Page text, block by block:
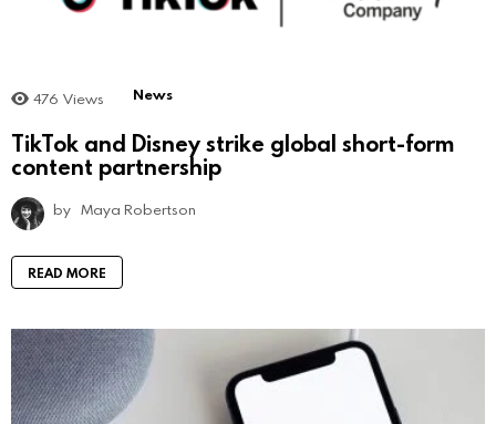
476 Views News
TikTok and Disney strike global short-form
content partnership
by Maya Robertson
READ MORE